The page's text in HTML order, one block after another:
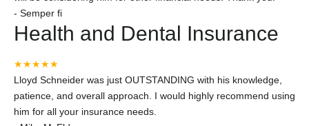
- Semper fi
Health and Dental Insurance
★★★★★
Lloyd Schneider was just OUTSTANDING with his knowledge,
patience, and overall approach. I would highly recommend using
him for all your insurance needs.